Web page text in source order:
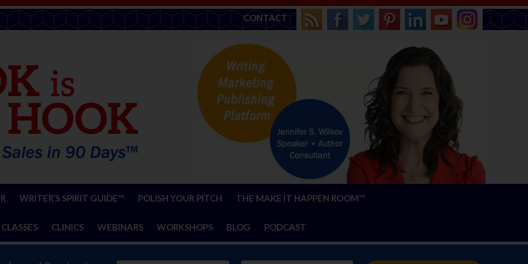
CONTACT
WRITER’S SPIRIT GUIDE™ POLISH YOUR PITCH THE MAKE IT HAPPEN ROOM™
CLINICS WEBINARS WORKSHOPS BLOG PODCAST